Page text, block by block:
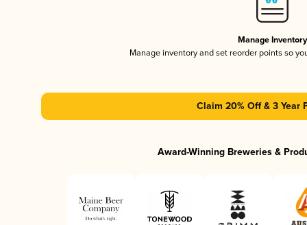
Manage Inventory
Manage inventory and set reorder points so
Claim 20% Off & 3 Year
Award-Winning Breweries &